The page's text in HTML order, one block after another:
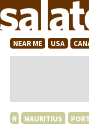
NEAR ME USA
MAURITIUS